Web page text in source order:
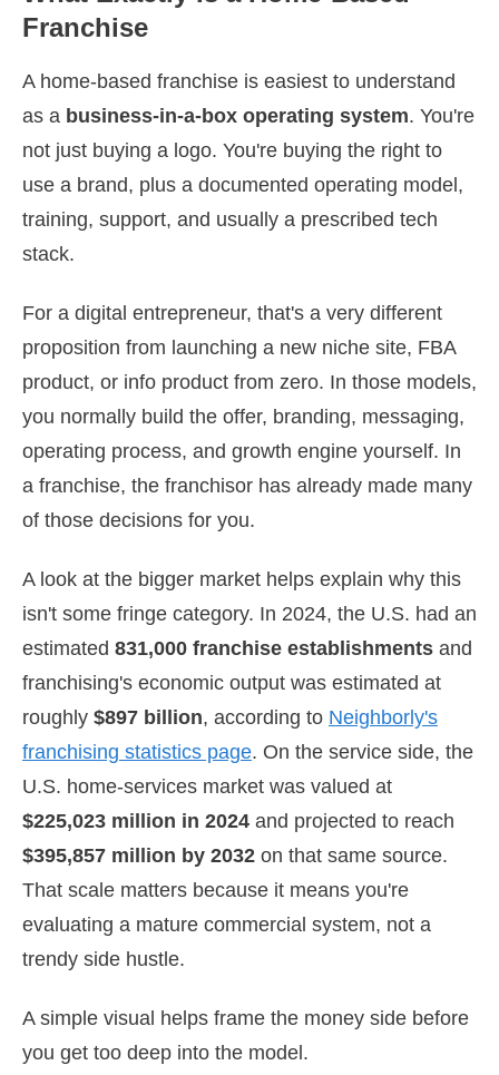
Franchise
A home-based franchise is easiest to understand
as a business-in-a-box operating system. You're
not just buying a logo. You're buying the right to
use a brand, plus a documented operating model,
training, support, and usually a prescribed tech
stack.
For a digital entrepreneur, that's a very different
proposition from launching a new niche site, FBA
product, or info product from zero. In those models,
you normally build the offer, branding, messaging,
operating process, and growth engine yourself. In
a franchise, the franchisor has already made many
of those decisions for you.
A look at the bigger market helps explain why this
isn't some fringe category. In 2024, the U.S. had an
estimated 831,000 franchise establishments and
franchising's economic output was estimated at
roughly $897 billion, according to Neighborly's
franchising statistics page. On the service side, the
U.S. home-services market was valued at
$225,023 million in 2024 and projected to reach
$395,857 million by 2032 on that same source.
That scale matters because it means you're
evaluating a mature commercial system, not a
trendy side hustle.
A simple visual helps frame the money side before
you get too deep into the model.